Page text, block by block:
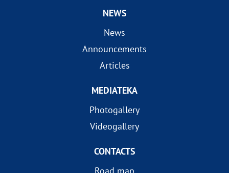
NEWS
News
Announcements
Articles
MEDIATEKA
Photogallery
Videogallery
CONTACTS